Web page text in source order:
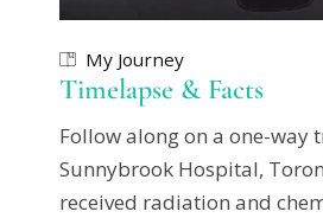
My Journey
Timelapse & Facts
Follow along on a one-way
Sunnybrook Hospital,
received radiation and